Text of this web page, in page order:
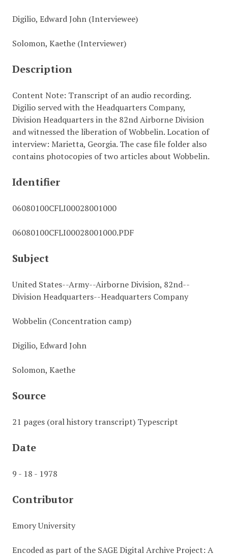
Digilio, Edward John (Interviewee)
Solomon, Kaethe (Interviewer)
Description
Content Note: Transcript of an audio recording.
Digilio served with the Headquarters Company,
Division Headquarters in the 82nd Airborne Division
and witnessed the liberation of Wobbelin. Location of
interview: Marietta, Georgia. The case file folder also
contains photocopies of two articles about Wobbelin.
Identifier
06080100CFLI00028001000
06080100CFLI00028001000.PDF
Subject
United States--Army--Airborne Division, 82nd--
Division Headquarters--Headquarters Company
Wobbelin (Concentration camp)
Digilio, Edward John
Solomon, Kaethe
Source
21 pages (oral history transcript) Typescript
Date
9 - 18 - 1978
Contributor
Emory University
Encoded as part of the SAGE Digital Archive Project: A